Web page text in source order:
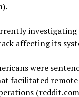
affecting its
were
facilitated